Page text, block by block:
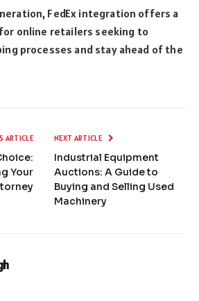
FedEx integration offers a
online retailers seeking to
processes and stay ahead of the
ARTICLE
Your
NEXT ARTICLE
Industrial Equipment
Auctions: A Guide to
Buying and Selling Used
Machinery